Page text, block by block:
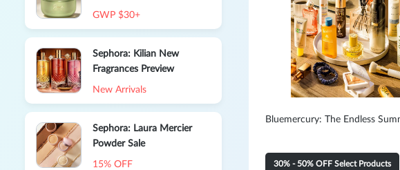
Scent Rare Beauty Eau De
GWP $30+
Sephora: Kilian New
Fragrances Preview
New Arrivals
Sephora: Laura Mercier
Powder Sale
15% OFF
Bluemercury: The Endless
30% - 50% OFF Select Products